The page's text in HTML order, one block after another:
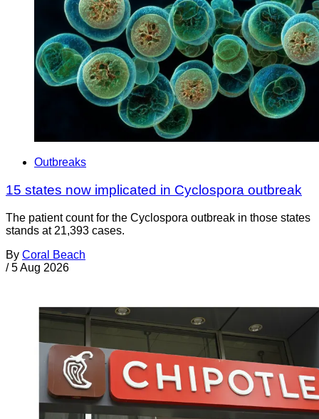
Outbreaks
15 states now implicated in Cyclospora outbreak
The patient count for the Cyclospora outbreak in those states
stands at 21,393 cases.
By Coral Beach
/ 5 Aug 2026